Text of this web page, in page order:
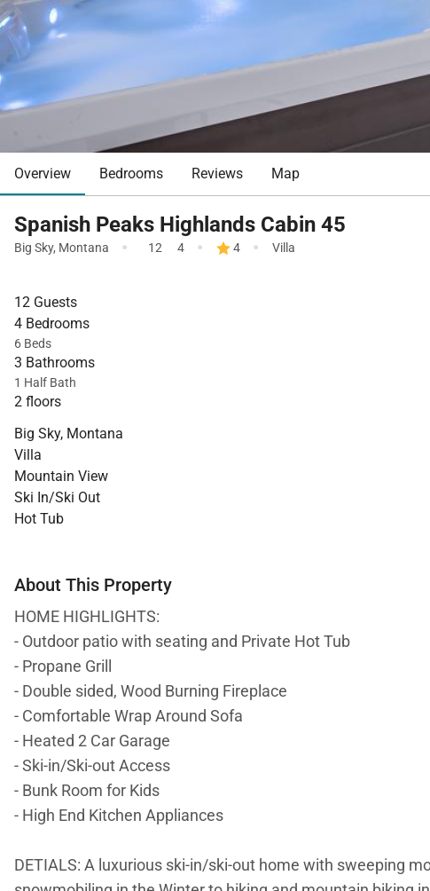
Overview Bedrooms Reviews Map
Spanish Peaks Highlands Cabin 45
Big Sky, Montana · 12 4 · 4 · Villa
12 Guests
4 Bedrooms
6 Beds
3 Bathrooms
1 Half Bath
2 floors
Big Sky, Montana
Villa
Mountain View
Ski In/Ski Out
Hot Tub
About This Property
HOME HIGHLIGHTS:
- Outdoor patio with seating and Private Hot Tub
- Propane Grill
- Double sided, Wood Burning Fireplace
- Comfortable Wrap Around Sofa
- Heated 2 Car Garage
- Ski-in/Ski-out Access
- Bunk Room for Kids
- High End Kitchen Appliances
DETIALS: A luxurious ski-in/ski-out home with sweeping